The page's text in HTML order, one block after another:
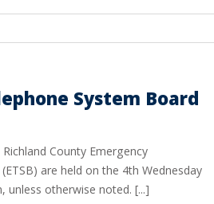
System Board
County Emergency
are held on the 4th Wednesday
unless otherwise noted. [...]